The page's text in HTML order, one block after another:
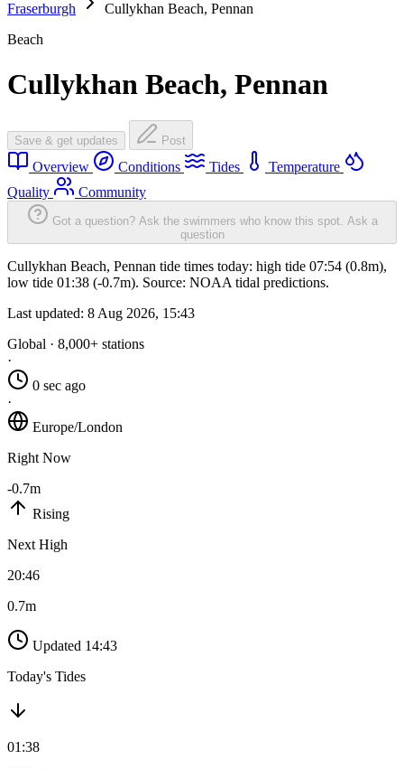
Fraserburgh
Cullykhan Beach, Pennan
Beach
Cullykhan Beach, Pennan
Save & get updates Post
Overview Conditions Tides
Temperature
Quality
Community
Got a question? Ask the swimmers who know this spot. Ask a
question
Cullykhan Beach, Pennan tide times today: high tide 07:54 (0.8m),
low tide 01:38 (-0.7m). Source: NOAA tidal predictions.
Last updated: 8 Aug 2026, 15:43
Global · 8,000+ stations
·
0 sec ago
·
Europe/London
Right Now
-0.7m
Rising
Next High
20:46
0.7m
Updated 14:43
Today's Tides
01:38